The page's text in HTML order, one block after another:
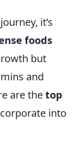
it’s
foods
but
and
are thetop
into